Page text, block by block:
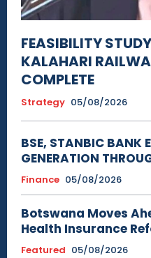
FEASIBILITY
KALAHARI
COMPLETE
Strategy 05/08/2026
BSE, STANBIC BANK
GENERATION
Finance 05/08/2026
Botswana Moves
Health Insurance
Featured 05/08/2026